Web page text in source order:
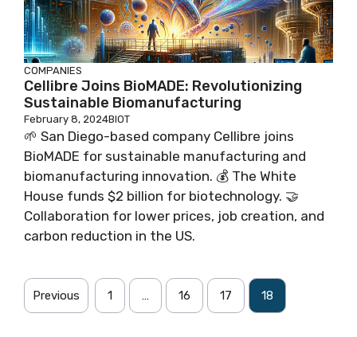
COMPANIES
Cellibre Joins BioMADE: Revolutionizing
Sustainable Biomanufacturing
February 8, 2024BIOT
🌱 San Diego-based company Cellibre joins
BioMADE for sustainable manufacturing and
biomanufacturing innovation. 💰 The White
House funds $2 billion for biotechnology. 🤝
Collaboration for lower prices, job creation, and
carbon reduction in the US.
Previous 1 … 16 17 18